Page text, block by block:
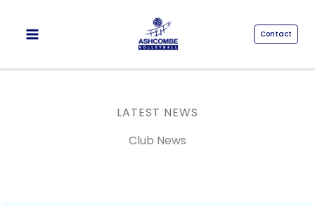
content
Contact
LATEST NEWS
Club News